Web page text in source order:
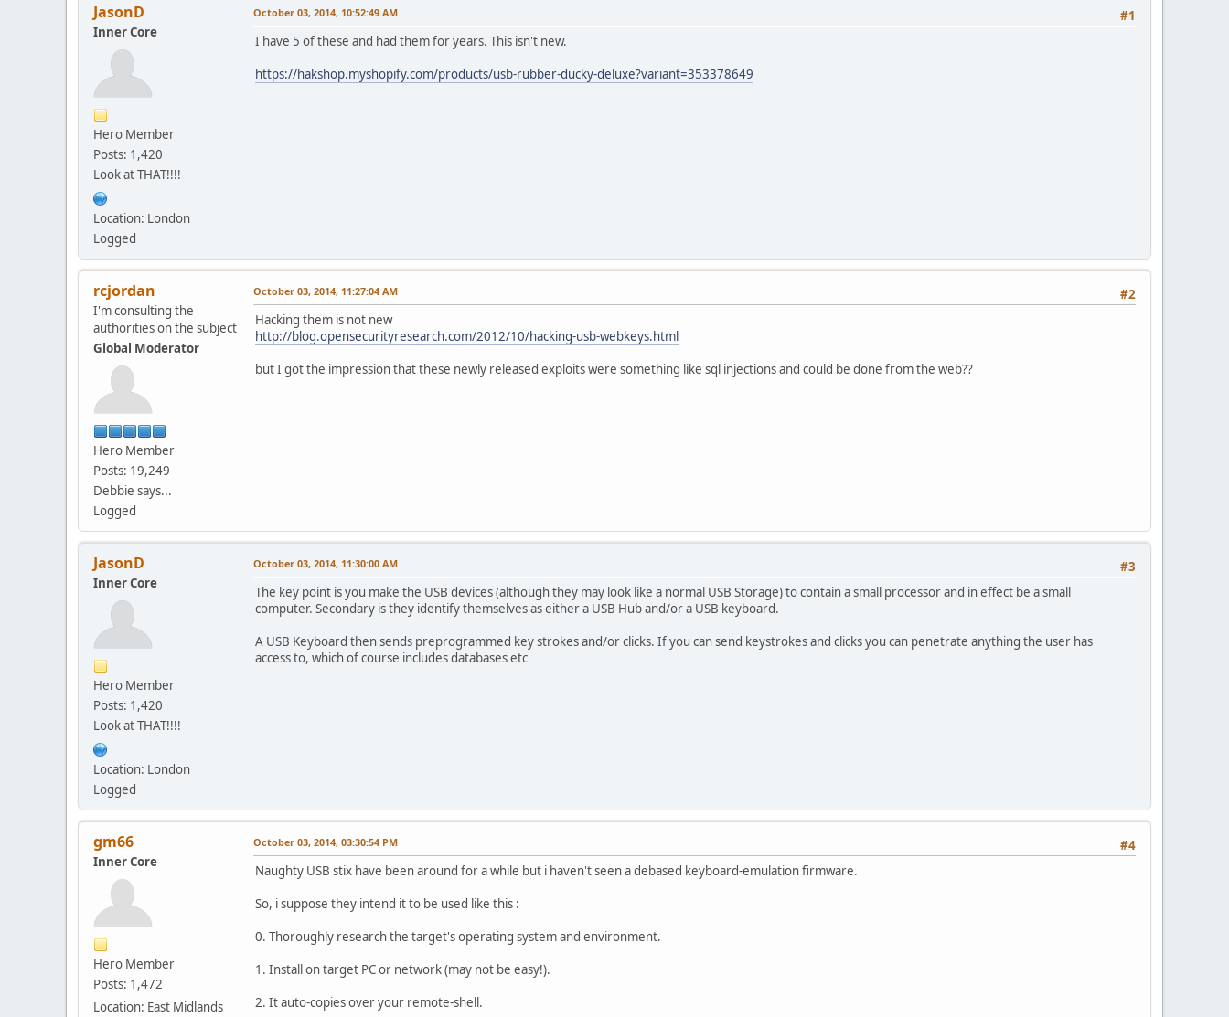
JasonD
Inner Core
Hero Member
Posts: 1,420
Look at THAT!!!!
Location: London
Logged
#1
October 03, 2014, 10:52:49 AM
I have 5 of these and had them for years. This isn't new.
https://hakshop.myshopify.com/products/usb-rubber-ducky-deluxe?variant=353378649
rcjordan
I'm consulting the
authorities on the subject
Global Moderator
Hero Member
Posts: 19,249
Debbie says...
Logged
#2
October 03, 2014, 11:27:04 AM
Hacking them is not new
http://blog.opensecurityresearch.com/2012/10/hacking-usb-webkeys.html
but I got the impression that these newly released exploits were something like sql injections and could be done from the web??
JasonD
Inner Core
Hero Member
Posts: 1,420
Look at THAT!!!!
Location: London
Logged
#3
October 03, 2014, 11:30:00 AM
The key point is you make the USB devices (although they may look like a normal USB Storage) to contain a small processor and in effect be a small
computer. Secondary is they identify themselves as either a USB Hub and/or a USB keyboard.
A USB Keyboard then sends preprogrammed key strokes and/or clicks. If you can send keystrokes and clicks you can penetrate anything the user has
access to, which of course includes databases etc
gm66
Inner Core
Hero Member
Posts: 1,472
Location: East Midlands
#4
October 03, 2014, 03:30:54 PM
Naughty USB stix have been around for a while but i haven't seen a debased keyboard-emulation firmware.
So, i suppose they intend it to be used like this :
0. Thoroughly research the target's operating system and environment.
1. Install on target PC or network (may not be easy!).
2. It auto-copies over your remote-shell.